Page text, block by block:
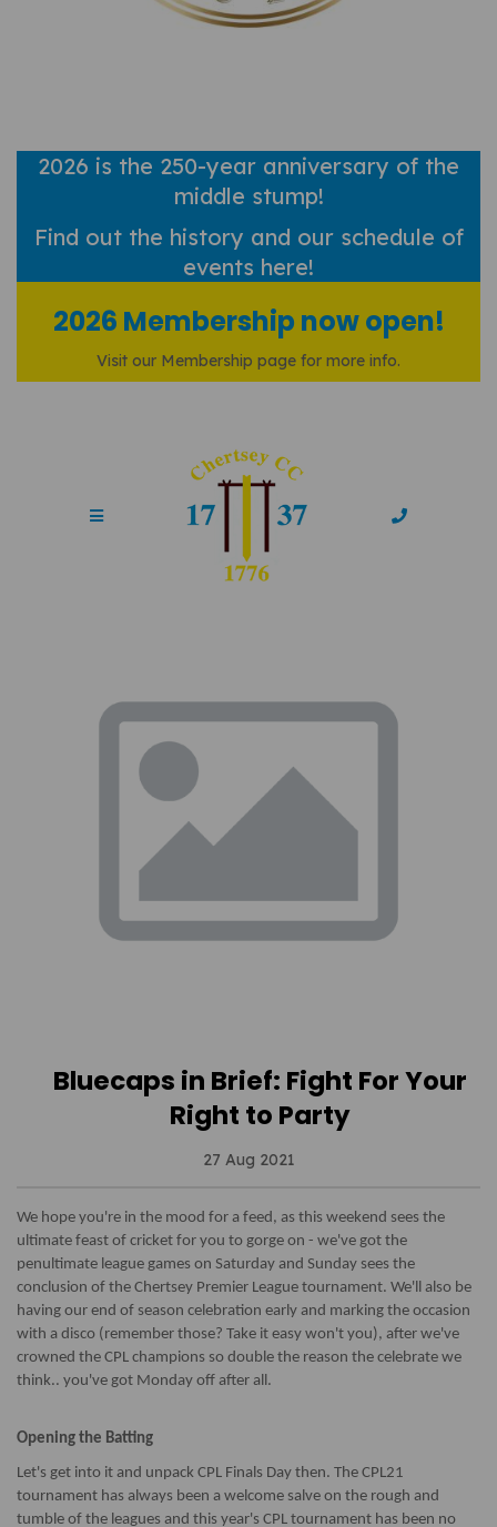
2026 is the 250-year anniversary of the
middle stump!
Find out the history and our schedule of
events here!
2026 Membership now open!
Visit our Membership page for more info.
Bluecaps in Brief: Fight For Your
Right to Party
27 Aug 2021
We hope you're in the mood for a feed, as this weekend sees the
ultimate feast of cricket for you to gorge on - we've got the
penultimate league games on Saturday and Sunday sees the
conclusion of the Chertsey Premier League tournament. We'll also be
having our end of season celebration early and marking the occasion
with a disco (remember those? Take it easy won't you), after we've
crowned the CPL champions so double the reason the celebrate we
think.. you've got Monday off after all.
Opening the Batting
Let's get into it and unpack CPL Finals Day then. The CPL21
tournament has always been a welcome salve on the rough and
tumble of the leagues and this year's CPL tournament has been no